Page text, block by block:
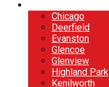
Chicago
Deerfield
Evanston
Glencoe
Glenview
Highland Park
Kenilworth